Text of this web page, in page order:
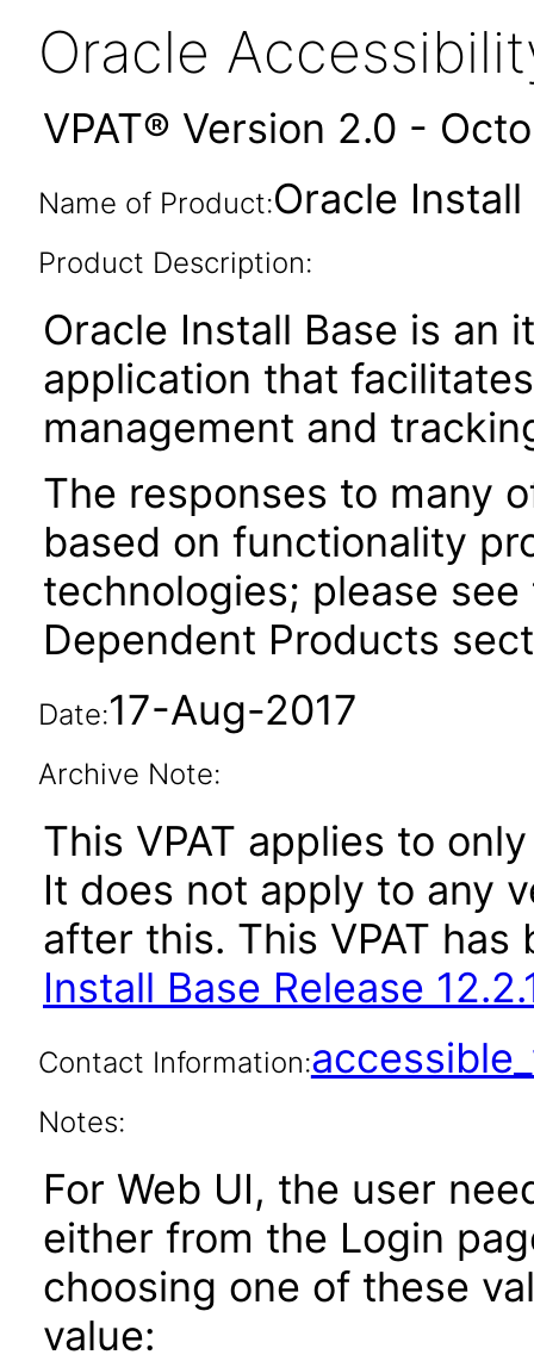
Oracle
VPAT® Version 2.0 -
Name of Product:Oracle Install
Product Description:
Oracle Install Base is an
application that
management and
The responses to many
based on functionality
technologies; please see
Dependent Products
Date:17-Aug-2017
Archive Note:
This VPAT applies to
It does not apply to any
after this. This VPAT
Install Base Release
Contact Information:
Notes:
For Web UI, the user
either from the Login
choosing one of these
value: